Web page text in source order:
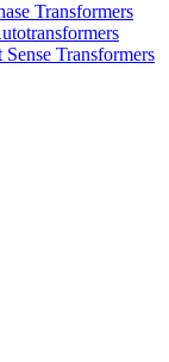
Transformers
Sense Transformers